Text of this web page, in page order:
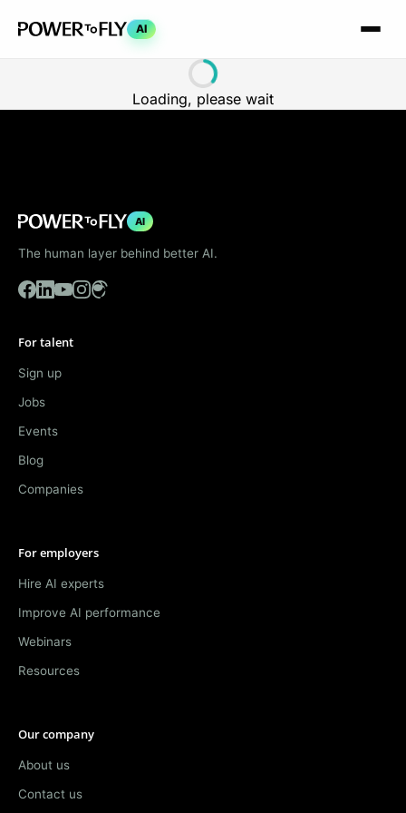
AI
Loading, please wait
AI
The human layer behind better AI.
For talent
Sign up
Jobs
Events
Blog
Companies
For employers
Hire AI experts
Improve AI performance
Webinars
Resources
Our company
About us
Contact us